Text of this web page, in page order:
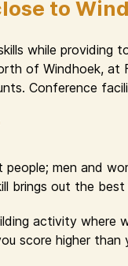
to
while providing
of Windhoek, at
Conference
men and
brings out the best
activity where
score higher than